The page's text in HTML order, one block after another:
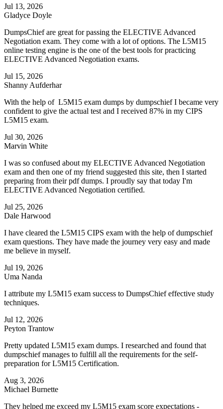
Jul 13, 2026
Gladyce Doyle
DumpsChief are great for passing the ELECTIVE Advanced
Negotiation exam. They come with a lot of options. The L5M15
online testing engine is the one of the best tools for practicing
ELECTIVE Advanced Negotiation exams.
Jul 15, 2026
Shanny Aufderhar
With the help of L5M15 exam dumps by dumpschief I became very
confident to give the actual test and I received 87% in my CIPS
L5M15 exam.
Jul 30, 2026
Marvin White
I was so confused about my ELECTIVE Advanced Negotiation
exam and then one of my friend suggested this site, then I started
preparing from their pdf dumps. I proudly say that today I'm
ELECTIVE Advanced Negotiation certified.
Jul 25, 2026
Dale Harwood
I have cleared the L5M15 CIPS exam with the help of dumpschief
exam questions. They have made the journey very easy and made
me believe in myself.
Jul 19, 2026
Uma Nanda
I attribute my L5M15 exam success to DumpsChief effective study
techniques.
Jul 12, 2026
Peyton Trantow
Pretty updated L5M15 exam dumps. I researched and found that
dumpschief manages to fulfill all the requirements for the self-
preparation for L5M15 Certification.
Aug 3, 2026
Michael Burnette
They helped me exceed my L5M15 exam score expectations -